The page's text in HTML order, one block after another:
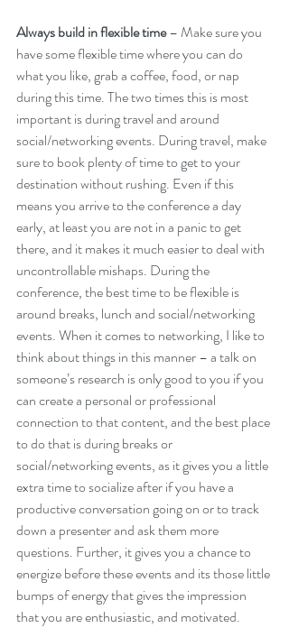
Always build in flexible time – Make sure you
have some flexible time where you can do
what you like, grab a coffee, food, or nap
during this time. The two times this is most
important is during travel and around
social/networking events. During travel, make
sure to book plenty of time to get to your
destination without rushing. Even if this
means you arrive to the conference a day
early, at least you are not in a panic to get
there, and it makes it much easier to deal with
uncontrollable mishaps. During the
conference, the best time to be flexible is
around breaks, lunch and social/networking
events. When it comes to networking, I like to
think about things in this manner – a talk on
someone’s research is only good to you if you
can create a personal or professional
connection to that content, and the best place
to do that is during breaks or
social/networking events, as it gives you a little
extra time to socialize after if you have a
productive conversation going on or to track
down a presenter and ask them more
questions. Further, it gives you a chance to
energize before these events and its those little
bumps of energy that gives the impression
that you are enthusiastic, and motivated.